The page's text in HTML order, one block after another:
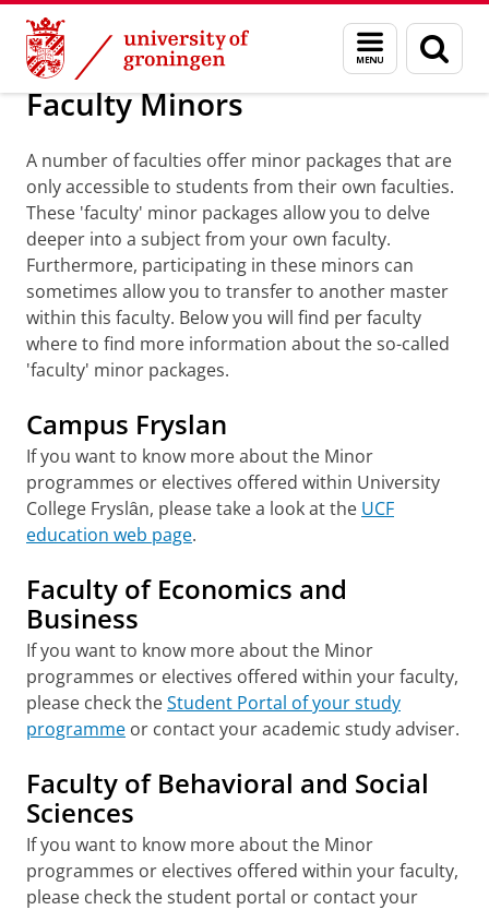
Skip
Content
Skip
Navigation
Menu
and
search
page
Education Programmes Minor programmes
Faculty Minors
A number of faculties offer minor packages that are
only accessible to students from their own faculties.
These 'faculty' minor packages allow you to delve
deeper into a subject from your own faculty.
Furthermore, participating in these minors can
sometimes allow you to transfer to another master
within this faculty. Below you will find per faculty
where to find more information about the so-called
'faculty' minor packages.
Campus Fryslan
If you want to know more about the Minor
programmes or electives offered within University
College Fryslȃn, please take a look at the UCF
education web page.
Faculty of Economics and
Business
If you want to know more about the Minor
programmes or electives offered within your faculty,
please check theStudent Portal of your study
programme or contact your academic study adviser.
Faculty of Behavioral and Social
Sciences
If you want to know more about the Minor
programmes or electives offered within your faculty,
please check the student portal or contact your